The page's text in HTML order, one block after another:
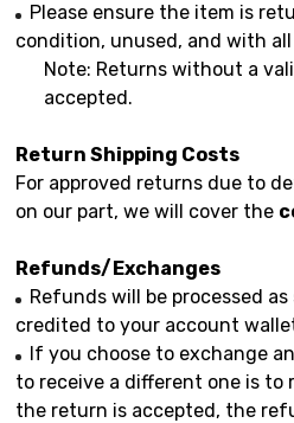
Please ensure the item is
condition, unused, and with
Note: Returns without a
accepted.
Return Shipping Costs
For approved returns due to
on our part, we will cover the
Refunds/Exchanges
Refunds will be processed as
credited to your account
If you choose to exchange
to receive a different one is to
the return is accepted, the